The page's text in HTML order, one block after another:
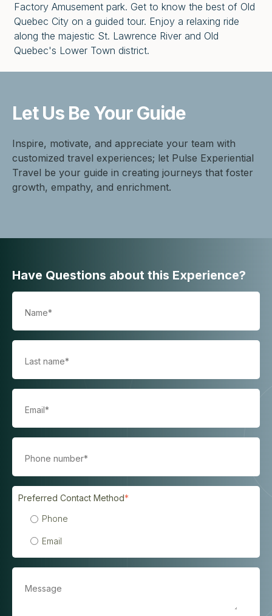
Factory Amusement park. Get to know the best of Old
Quebec City on a guided tour. Enjoy a relaxing ride
along the majestic St. Lawrence River and Old
Quebec's Lower Town district.
Let Us BeYour Guide
Inspire, motivate, and appreciate your team with
customized travel experiences; let Pulse Experiential
Travel be your guide in creating journeys that foster
growth, empathy, and enrichment.
Have Questions about this Experience?
Preferred Contact Method*
Phone
Email